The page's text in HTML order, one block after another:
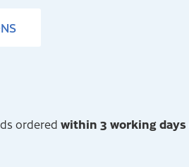
ordered within 3 working days